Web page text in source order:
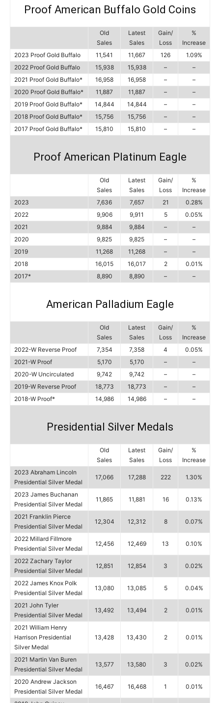
Proof American Buffalo Gold Coins
Old
Sales
Latest
Sales
Gain/
Loss
%
Increase
2023 Proof Gold Buffalo
11,541 11,667 126
1.09%
2022 Proof Gold Buffalo
15,938 15,938 –
–
2021 Proof Gold Buffalo*
16,958 16,958 –
–
2020 Proof Gold Buffalo*
11,887 11,887 –
–
2019 Proof Gold Buffalo*
14,844 14,844 –
–
2018 Proof Gold Buffalo*
15,756 15,756 –
–
2017 Proof Gold Buffalo*
15,810 15,810 – –
Proof American Platinum Eagle
Old
Sales
Latest
Sales
Gain/
Loss
%
Increase
2023
7,636 7,657 21
0.28%
2022
9,906 9,911 5
0.05%
2021
9,884 9,884 –
–
2020
9,825 9,825 –
–
2019
11,268 11,268 –
–
2018
16,015 16,017 2
0.01%
2017*
8,890 8,890 – –
American Palladium Eagle
Old
Sales
Latest
Sales
Gain/
Loss
%
Increase
2022-W Reverse Proof
7,354 7,358 4
0.05%
2021-W Proof
5,170 5,170 –
–
2020-W Uncirculated
9,742 9,742 –
–
2019-W Reverse Proof
18,773 18,773 –
–
2018-W Proof*
14,986 14,986 – –
Presidential Silver Medals
Old
Sales
Latest
Sales
Gain/
Loss
%
Increase
2023 Abraham Lincoln
Presidential Silver Medal
17,066 17,288 222 1.30%
2023 James Buchanan
Presidential Silver Medal
11,865 11,881 16 0.13%
2021 Franklin Pierce
Presidential Silver Medal
12,304 12,312 8 0.07%
2022 Millard Fillmore
Presidential Silver Medal
12,456 12,469 13 0.10%
2022 Zachary Taylor
Presidential Silver Medal
12,851 12,854 3 0.02%
2022 James Knox Polk
Presidential Silver Medal
13,080 13,085 5 0.04%
2021 John Tyler
Presidential Silver Medal
13,492 13,494 2 0.01%
2021 William Henry
Harrison Presidential
Silver Medal
13,428 13,430 2 0.01%
2021 Martin Van Buren
Presidential Silver Medal
13,577 13,580 3 0.02%
2020 Andrew Jackson
Presidential Silver Medal
16,467 16,468 1 0.01%